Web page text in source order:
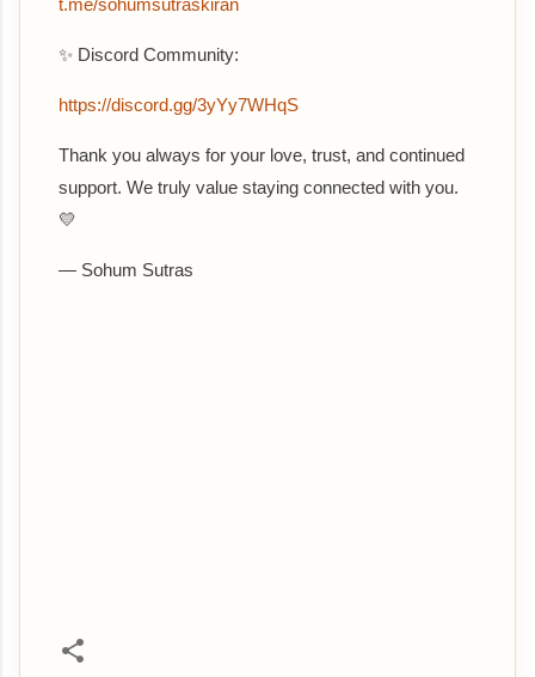
t.me/sohumsutraskiran
✨ Discord Community:
https://discord.gg/3yYy7WHqS
Thank you always for your love, trust, and continued
support. We truly value staying connected with you.
💛
— Sohum Sutras